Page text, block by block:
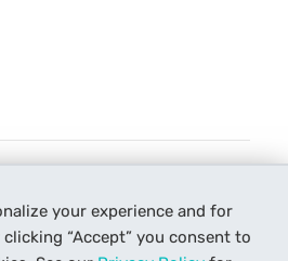
your experience and for
“Accept” you consent to